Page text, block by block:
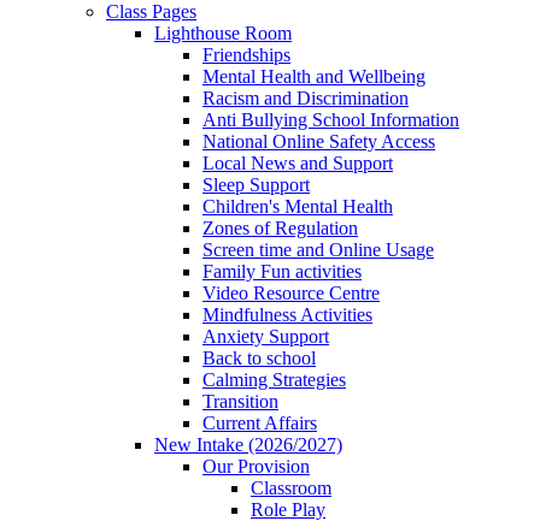
Class Pages
Lighthouse Room
Friendships
Mental Health and Wellbeing
Racism and Discrimination
Anti Bullying School Information
National Online Safety Access
Local News and Support
Sleep Support
Children's Mental Health
Zones of Regulation
Screen time and Online Usage
Family Fun activities
Video Resource Centre
Mindfulness Activities
Anxiety Support
Back to school
Calming Strategies
Transition
Current Affairs
New Intake (2026/2027)
Our Provision
Classroom
Role Play